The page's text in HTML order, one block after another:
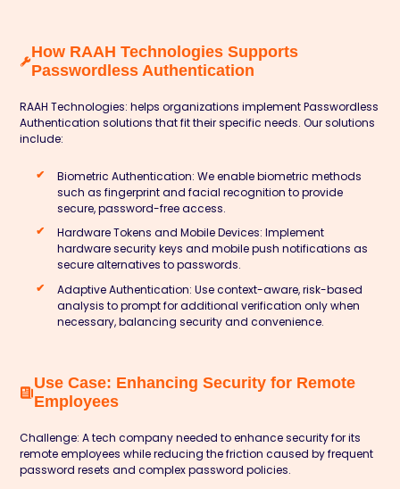
How RAAH Technologies Supports
Passwordless Authentication
RAAH Technologies: helps organizations implement Passwordless
Authentication solutions that fit their specific needs. Our solutions
include:
Biometric Authentication: We enable biometric methods
such as fingerprint and facial recognition to provide
secure, password-free access.
Hardware Tokens and Mobile Devices: Implement
hardware security keys and mobile push notifications as
secure alternatives to passwords.
Adaptive Authentication: Use context-aware, risk-based
analysis to prompt for additional verification only when
necessary, balancing security and convenience.
Use Case: Enhancing Security for Remote
Employees
Challenge: A tech company needed to enhance security for its
remote employees while reducing the friction caused by frequent
password resets and complex password policies.